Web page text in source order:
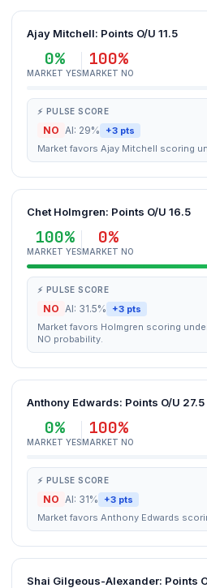
Ajay Mitchell: Points O/U 11.5
0%
MARKET YES
100%
MARKET NO
⚡ PULSE SCORE
NO AI: 29% +3 pts
Market favors Ajay Mitchell scoring
Chet Holmgren: Points O/U 16.5
100%
MARKET YES
0%
MARKET NO
⚡ PULSE SCORE
NO AI: 31.5% +3 pts
Market favors Holmgren scoring
NO probability.
Anthony Edwards: Points O/U 27.5
0%
MARKET YES
100%
MARKET NO
⚡ PULSE SCORE
NO AI: 31% +3 pts
Market favors Anthony Edwards
Shai Gilgeous-Alexander: Points